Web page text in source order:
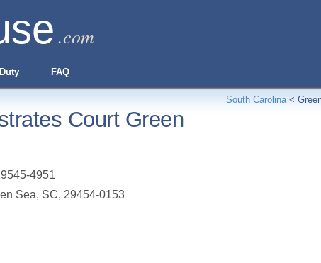
.com
FAQ
South Carolina<
Court Green
4951
Sea, SC, 29454-0153